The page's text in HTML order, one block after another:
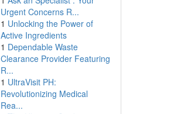
Urgent Concerns R...
1 Unlocking the Power of
Active Ingredients
1 Dependable Waste
Clearance Provider Featuring
R...
1 UltraVisit PH:
Revolutionizing Medical
Rea...